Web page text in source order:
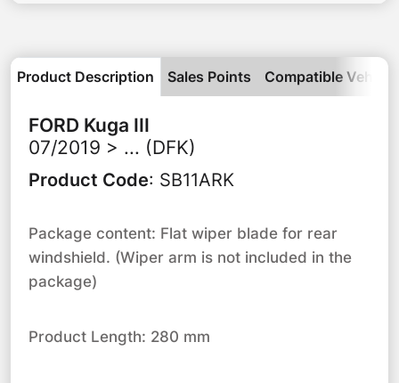
Product Description Sales Points Compatible
FORD Kuga III
07/2019 > ... (DFK)
Product Code: SB11ARK
Package content: Flat wiper blade for rear
windshield. (Wiper arm is not included in the
package)
Product Length: 280 mm